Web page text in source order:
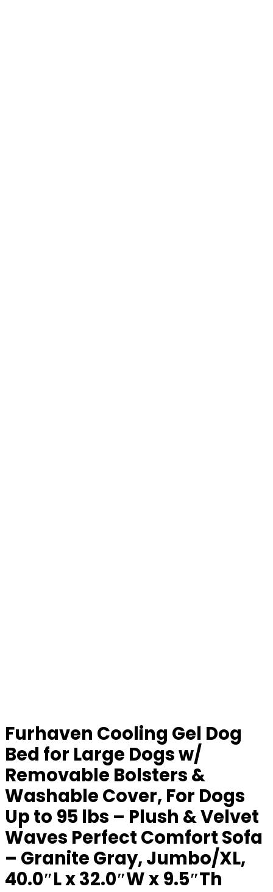
Furhaven Cooling Gel Dog
Bed for Large Dogs w/
Removable Bolsters &
Washable Cover, For Dogs
Up to 95 lbs – Plush & Velvet
Waves Perfect Comfort Sofa
– Granite Gray, Jumbo/XL,
40.0″L x 32.0″W x 9.5″Th